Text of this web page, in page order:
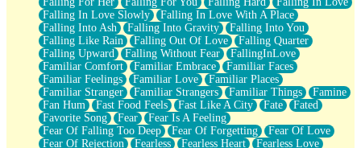
Falling In Love Slowly
Falling In Love With A Place
Falling Into Ash
Falling Into Gravity
Falling Into You
Falling Like Rain
Falling Out Of Love
Falling Quarter
Falling Upward
Falling Without Fear
FallingInLove
Familiar Comfort
Familiar Embrace
Familiar Faces
Familiar Feelings
Familiar Love
Familiar Places
Familiar Stranger
Familiar Strangers Familiar Things
Famine
Fan Hum
Fast Food Feels Fast Like A City Fate
Fated
Favorite Song
Fear
Fear Is A Feeling
Fear Of Falling Too Deep
Fear Of Forgetting
Fear Of Love
Fear Of Rejection
Fearless Fearless Heart
Fearless Love